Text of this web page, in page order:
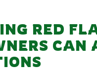
RED
CAN